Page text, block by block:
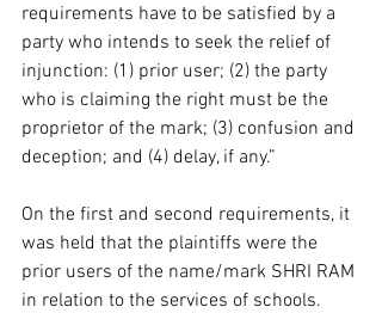
requirements have to be satisfied by a
party who intends to seek the relief of
injunction: (1) prior user; (2) the party
who is claiming the right must be the
proprietor of the mark; (3) confusion and
deception; and (4) delay, if any.”
On the first and second requirements, it
was held that the plaintiffs were the
prior users of the name/mark SHRI RAM
in relation to the services of schools.